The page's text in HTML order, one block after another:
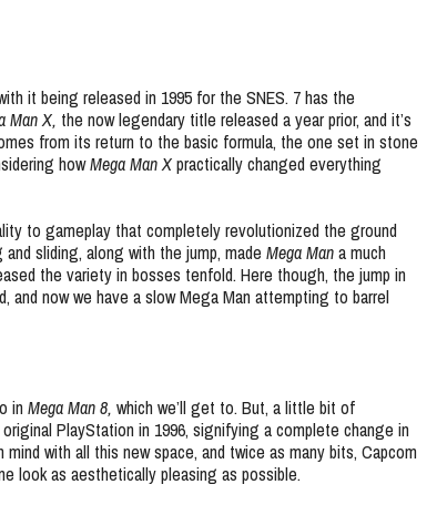
it being released in 1995 for the SNES. 7 has the
Man X, the now legendary title released a year prior, and it’s
from its return to the basic formula, the one set in stone
howMega Man Xpractically changed everything
to gameplay that completely revolutionized the ground
sliding, along with the jump, made Mega Mana much
the variety in bosses tenfold. Here though, the jump in
and now we have a slow Mega Man attempting to barrel
in Mega Man 8, which we’ll get to. But, a little bit of
PlayStation in 1996, signifying a complete change in
with all this new space, and twice as many bits, Capcom
look as aesthetically pleasing as possible.